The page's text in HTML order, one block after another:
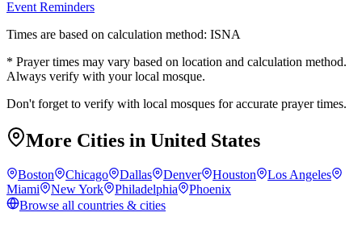
Event Reminders
Times are based on calculation method: ISNA
* Prayer times may vary based on location and calculation method.
Always verify with your local mosque.
Don't forget to verify with local mosques for accurate prayer times.
More Cities in United States
Boston Chicago Dallas Denver Houston
Los Angeles
Miami
New York Philadelphia
Phoenix
Browse all countries & cities